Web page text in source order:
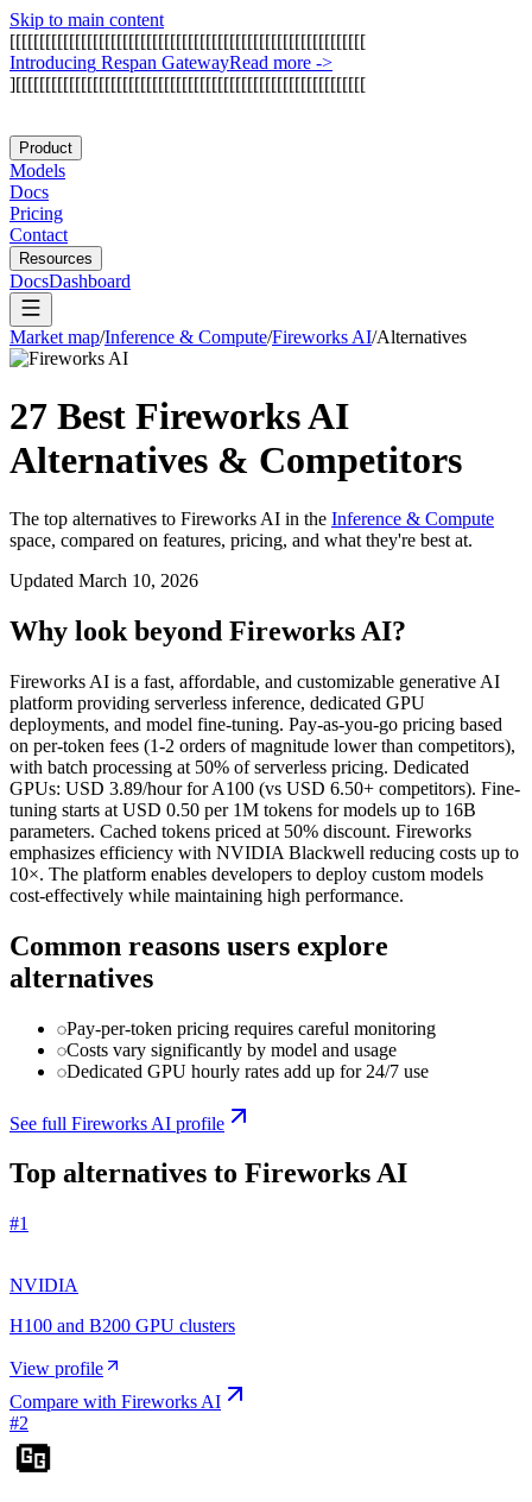
Skip to main content
[[[[[[[[[[[[[[[[[[[[[[[[[[[[[[[[[[[[[[[[[[[[[[[[[[[[[[[[[[[[
Introducing Respan GatewayRead more ->
][[[[[[[[[[[[[[[[[[[[[[[[[[[[[[[[[[[[[[[[[[[[[[[[[[[[[[[[[[[
Product
Models
Docs
Pricing
Contact
Resources
DocsDashboard
Market map/Inference & Compute/Fireworks AI/Alternatives
27 Best Fireworks AI
Alternatives & Competitors
The top alternatives to Fireworks AI in the Inference & Compute
space, compared on features, pricing, and what they're best at.
Updated March 10, 2026
Why look beyond Fireworks AI?
Fireworks AI is a fast, affordable, and customizable generative AI
platform providing serverless inference, dedicated GPU
deployments, and model fine-tuning. Pay-as-you-go pricing based
on per-token fees (1-2 orders of magnitude lower than competitors),
with batch processing at 50% of serverless pricing. Dedicated
GPUs: USD 3.89/hour for A100 (vs USD 6.50+ competitors). Fine-
tuning starts at USD 0.50 per 1M tokens for models up to 16B
parameters. Cached tokens priced at 50% discount. Fireworks
emphasizes efficiency with NVIDIA Blackwell reducing costs up to
10×. The platform enables developers to deploy custom models
cost-effectively while maintaining high performance.
Common reasons users explore
alternatives
Pay-per-token pricing requires careful monitoring
Costs vary significantly by model and usage
Dedicated GPU hourly rates add up for 24/7 use
See full Fireworks AI profile
Top alternatives to Fireworks AI
#1
NVIDIA
H100 and B200 GPU clusters
View profile
Compare with Fireworks AI
#2